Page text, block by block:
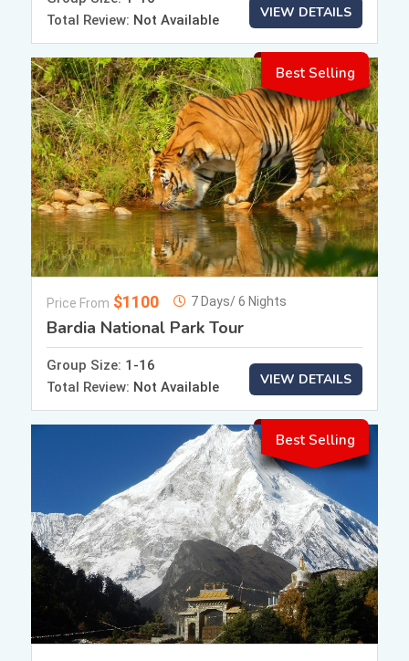
Total Review: Not Available VIEW DETAILS
Best Selling
Price From $1100 7 Days/ 6 Nights
Bardia National Park Tour
Group Size: 1-16
Total Review: Not Available VIEW DETAILS
Best Selling